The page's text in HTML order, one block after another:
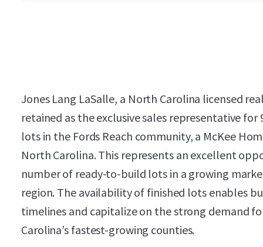
Jones Lang LaSalle, a North Carolina licensed
retained as the exclusive sales representative
lots in the Fords Reach community, a McKee
North Carolina. This represents an excellent
number of ready-to-build lots in a growing
region. The availability of finished lots enables
timelines and capitalize on the strong demand
Carolina’s fastest-growing counties.